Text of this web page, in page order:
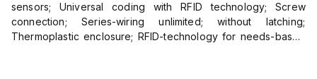
sensors; Universal coding with RFID technology; Screw
connection; Series-wiring unlimited; without latching;
Thermoplastic enclosure; RFID-technology for needs-based